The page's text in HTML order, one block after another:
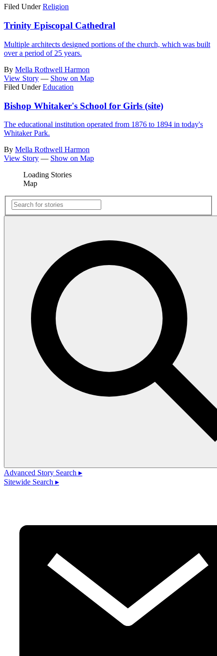
Filed Under Religion
Trinity Episcopal Cathedral
Multiple architects designed portions of the church, which was built
over a period of 25 years.
By Mella Rothwell Harmon
View Story — Show on Map
Filed Under Education
Bishop Whitaker's School for Girls (site)
The educational institution operated from 1876 to 1894 in today's
Whitaker Park.
By Mella Rothwell Harmon
View Story — Show on Map
Loading Stories
Map
Advanced Story Search ▸
Sitewide Search ▸